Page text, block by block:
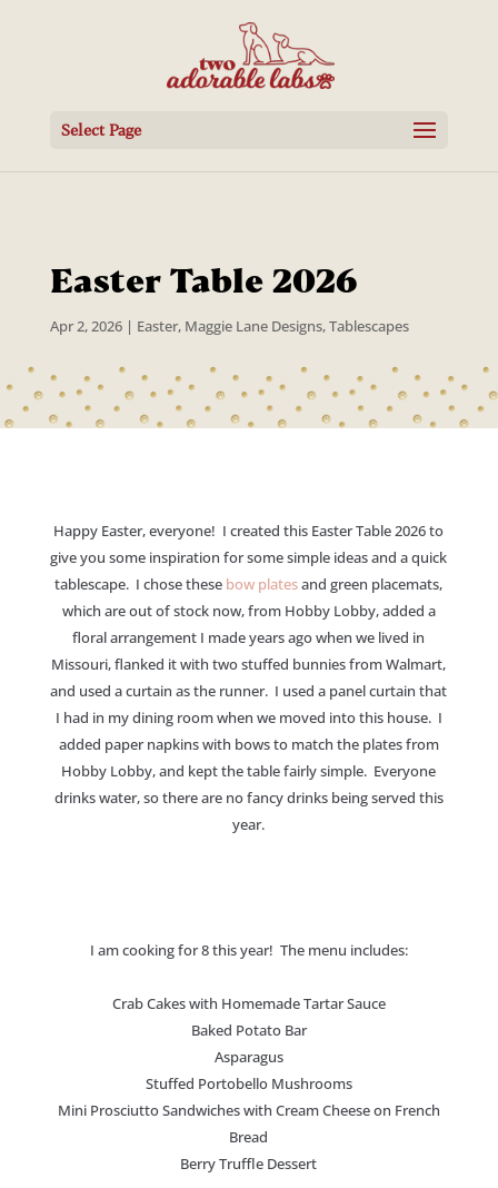
Select Page
Easter Table 2026
Apr 2, 2026| Easter, Maggie Lane Designs,Tablescapes
Happy Easter, everyone! I created this Easter Table 2026 to
give you some inspiration for some simple ideas and a quick
tablescape. I chose these bow platesand green placemats,
which are out of stock now, from Hobby Lobby, added a
floral arrangement I made years ago when we lived in
Missouri, flanked it with two stuffed bunnies from Walmart,
and used a curtain as the runner. I used a panel curtain that
I had in my dining room when we moved into this house. I
added paper napkins with bows to match the plates from
Hobby Lobby, and kept the table fairly simple. Everyone
drinks water, so there are no fancy drinks being served this
year.
I am cooking for 8 this year! The menu includes:
Crab Cakes with Homemade Tartar Sauce
Baked Potato Bar
Asparagus
Stuffed Portobello Mushrooms
Mini Prosciutto Sandwiches with Cream Cheese on French
Bread
Berry Truffle Dessert